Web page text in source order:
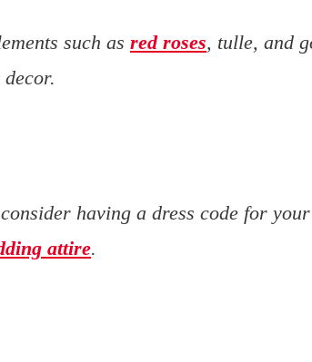
such as red roses, tulle, and
having a dress code for
attire.